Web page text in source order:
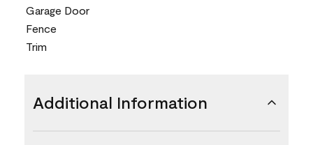
Garage Door
Fence
Trim
Additional Information